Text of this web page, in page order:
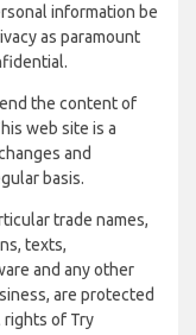
information be
as paramount
the content of
web site is a
and
basis.
trade names,
texts,
and any other
are protected
of Try